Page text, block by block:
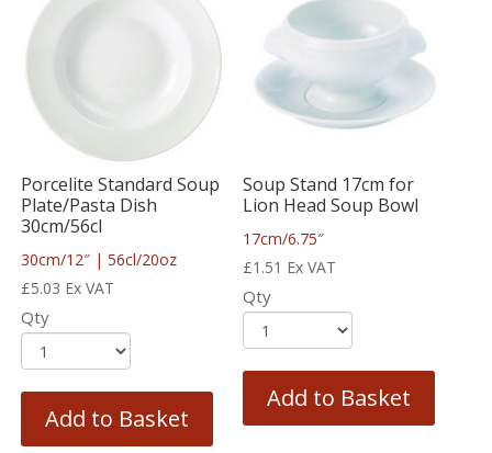
Porcelite Standard Soup
Plate/Pasta Dish
30cm/56cl
30cm/12″ | 56cl/20oz
£5.03 Ex VAT
Qty
Add to Basket
Soup Stand 17cm for
Lion Head Soup Bowl
17cm/6.75″
£1.51 Ex VAT
Qty
Add to Basket